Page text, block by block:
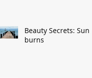
Beauty Secrets: Sun
burns